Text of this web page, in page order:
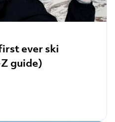
ever ski
guide)